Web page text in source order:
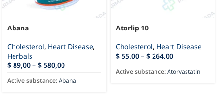
Abana
Cholesterol, Heart Disease,
Herbals
$ 89,00 – $ 580,00
Active substance:Abana
Atorlip 10
Cholesterol, Heart Disease
$ 55,00 – $ 264,00
Active substance:Atorvastatin